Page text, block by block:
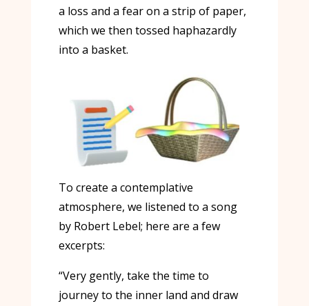
a loss and a fear on a strip of paper,
which we then tossed haphazardly
into a basket.
To create a contemplative
atmosphere, we listened to a song
by Robert Lebel; here are a few
excerpts:
“Very gently, take the time to
journey to the inner land and draw